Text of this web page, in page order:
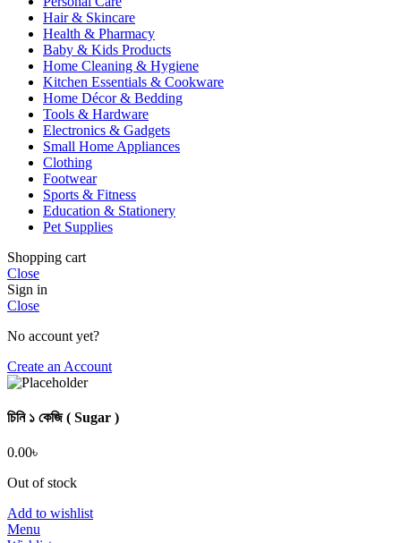
Hair & Skincare
Health & Pharmacy
Baby & Kids Products
Home Cleaning & Hygiene
Kitchen Essentials & Cookware
Home Décor & Bedding
Tools & Hardware
Electronics & Gadgets
Small Home Appliances
Clothing
Footwear
Sports & Fitness
Education & Stationery
Pet Supplies
Shopping cart
Close
Sign in
Close
No account yet?
Create an Account
চিনি ১ কেজি ( Sugar )
0.00৳
Out of stock
Add to wishlist
Menu